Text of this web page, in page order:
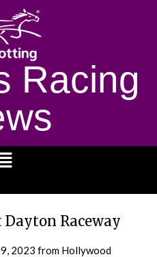
Racing
Dayton Raceway
2023 from Hollywood